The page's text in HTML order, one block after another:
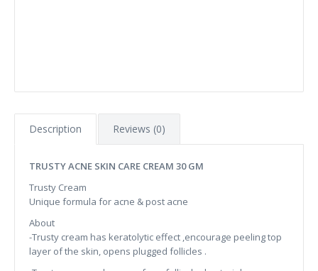
Description Reviews (0)
TRUSTY ACNE SKIN CARE CREAM 30 GM
Trusty Cream
Unique formula for acne & post acne
About
-Trusty cream has keratolytic effect ,encourage peeling top
layer of the skin, opens plugged follicles .